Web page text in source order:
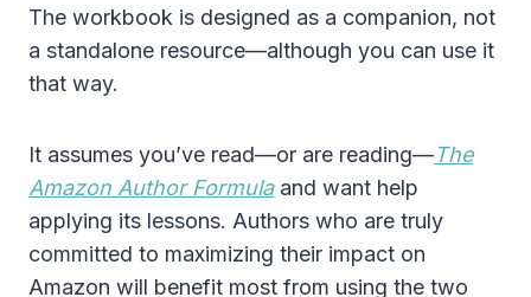
The workbook is designed as a companion, not
a standalone resource—although you can use it
that way.
It assumes you’ve read—or are reading—The
Amazon Author Formulaand want help
applying its lessons. Authors who are truly
committed to maximizing their impact on
Amazon will benefit most from using the two